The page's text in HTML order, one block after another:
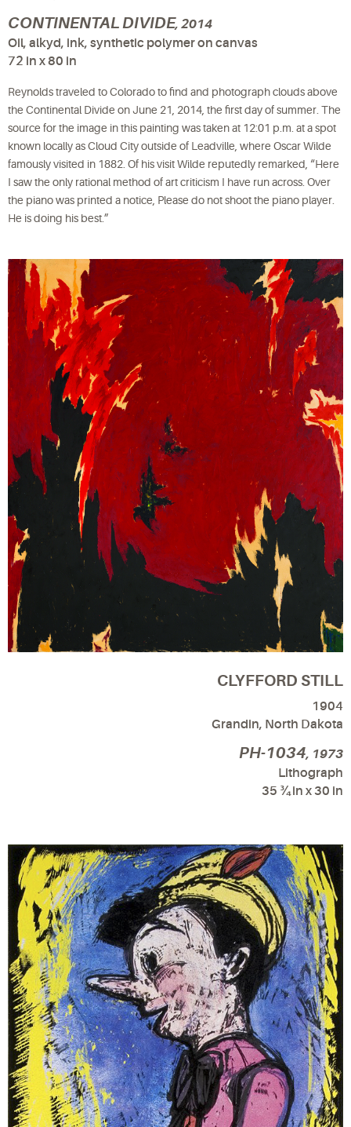
CONTINENTAL DIVIDE, 2014
Oil, alkyd, ink, synthetic polymer on canvas
72 in x 80 in
Reynolds traveled to Colorado to find and photograph clouds above
the Continental Divide on June 21, 2014, the first day of summer. The
source for the image in this painting was taken at 12:01 p.m. at a spot
known locally as Cloud City outside of Leadville, where Oscar Wilde
famously visited in 1882. Of his visit Wilde reputedly remarked, “Here
I saw the only rational method of art criticism I have run across. Over
the piano was printed a notice, Please do not shoot the piano player.
He is doing his best.”
CLYFFORD STILL
1904
Grandin, North Dakota
PH-1034, 1973
Lithograph
35 ¾ in x 30 in